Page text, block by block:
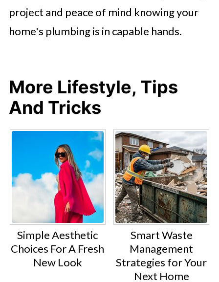
project and peace of mind knowing your
home's plumbing is in capable hands.
More Lifestyle, Tips
And Tricks
Simple Aesthetic
Choices For A Fresh
New Look
Smart Waste
Management
Strategies for Your
Next Home